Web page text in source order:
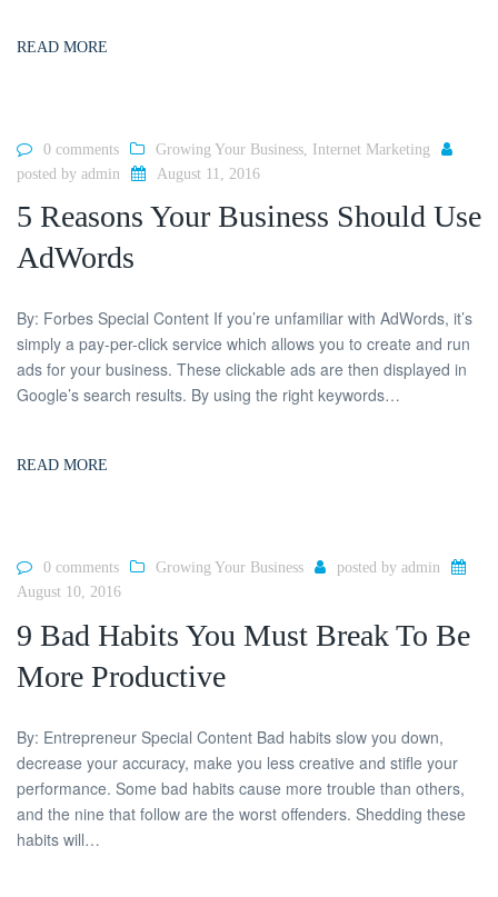
READ MORE
0 comments Growing Your Business Internet Marketing
posted by admin August 11, 2016
5 Reasons Your Business Should Use
AdWords
By: Forbes Special Content If you’re unfamiliar with AdWords, it’s
simply a pay-per-click service which allows you to create and run
ads for your business. These clickable ads are then displayed in
Google’s search results. By using the right keywords…
READ MORE
0 comments Growing Your Business posted by admin
August 10, 2016
9 Bad Habits You Must Break To Be
More Productive
By: Entrepreneur Special Content Bad habits slow you down,
decrease your accuracy, make you less creative and stifle your
performance. Some bad habits cause more trouble than others,
and the nine that follow are the worst offenders. Shedding these
habits will…